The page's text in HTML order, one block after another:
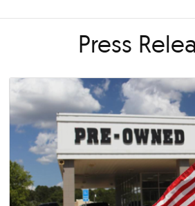
6 Reasons a New Car May